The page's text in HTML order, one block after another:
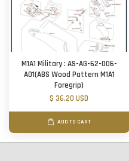
M1A1 Military : AS-AG-62-006-
A01(ABS Wood Pattern M1A1
Foregrip)
$ 36.20 USD
ADD TO CART